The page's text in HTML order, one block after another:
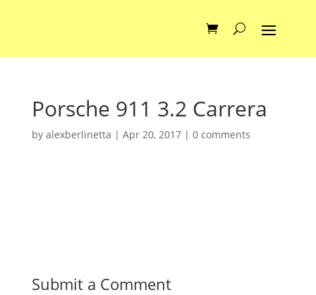
Porsche 911 3.2 Carrera
by alexberlinetta | Apr 20, 2017| 0 comments
Submit a Comment